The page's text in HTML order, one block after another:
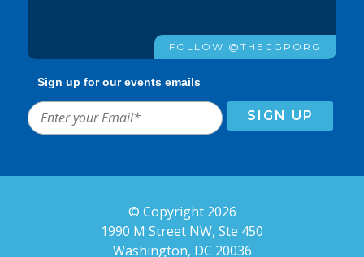
FOLLOW @THECGPORG
Sign up for our events emails
© Copyright 2026
1990 M Street NW, Ste 450
Washington, DC 20036